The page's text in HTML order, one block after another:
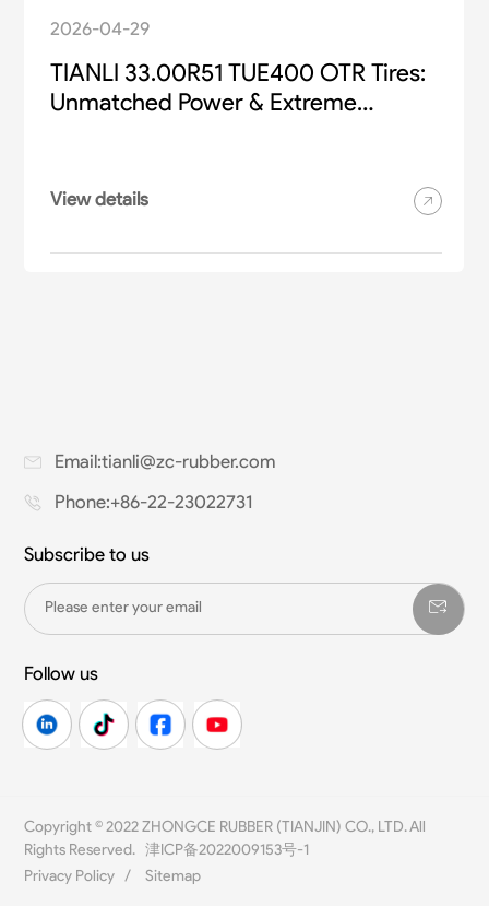
2026-04-29
TIANLI 33.00R51 TUE400 OTR Tires:
Unmatched Power & Extreme
View details
Email:tianli@zc-rubber.com
Phone:+86-22-23022731
Subscribe to us
Follow us
Copyright © 2022 ZHONGCE RUBBER (TIANJIN) CO., LTD. All
Rights Reserved.
津ICP备2022009153号-1
Privacy Policy
/ Sitemap